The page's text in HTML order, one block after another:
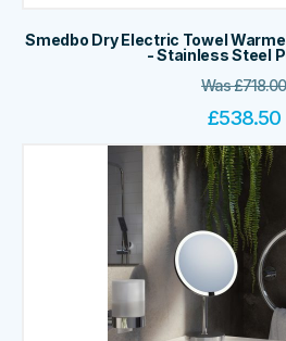
Smedbo Dry Electric Towel
- Stainless Steel
Was£718.00
£538.50